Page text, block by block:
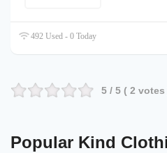
492 Used - 0 Today
5 / 5 ( 2 votes
Popular Kind